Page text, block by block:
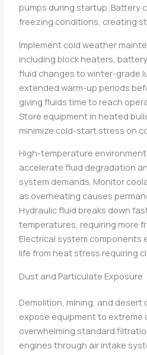
pumps during startup. Battery
freezing conditions, creating
Implement cold weather
including block heaters,
fluid changes to winter-grade
extended warm-up periods
giving fluids time to reach
Store equipment in heated
minimize cold-start stress on
High-temperature
accelerate fluid degradation
system demands. Monitor
as overheating causes
Hydraulic fluid breaks down
temperatures, requiring more
Electrical system components
life from heat stress requiring
Dust and Particulate Exposure
Demolition, mining, and
expose equipment to extreme
overwhelming standard
engines through air intake